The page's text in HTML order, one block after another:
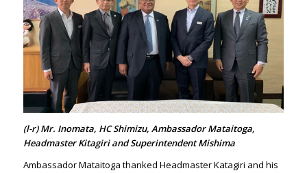
(l-r) Mr. Inomata, HC Shimizu, Ambassador Mataitoga,
Headmaster Kitagiri and Superintendent Mishima
Ambassador Mataitoga thanked Headmaster Katagiri and his